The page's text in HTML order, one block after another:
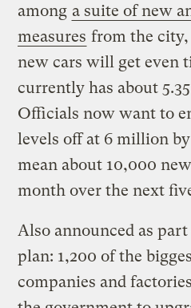
among a suite of new
measures from the
new cars will get even
currently has about
Officials now want to
levels off at 6 million
mean about 10,000
month over the next
Also announced as
plan: 1,200 of the
companies and